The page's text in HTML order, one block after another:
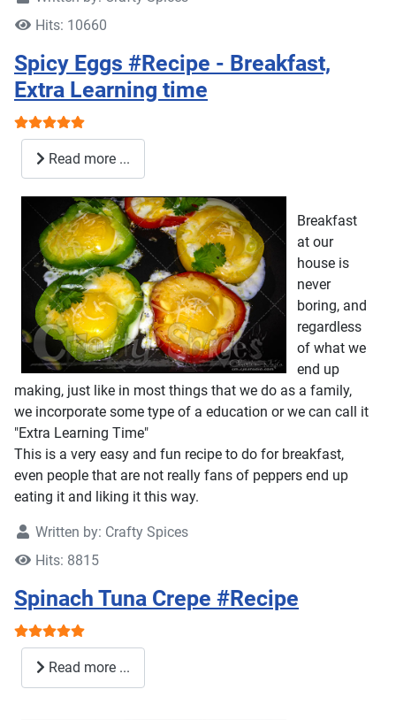
Hits: 10660
Spicy Eggs #Recipe - Breakfast,
Extra Learning time
User Rating:
Read more ...
Breakfast
at our
house is
never
boring, and
regardless
of what we
end up
making, just like in most things that we do as a family,
we incorporate some type of a education or we can call it
"Extra Learning Time"
This is a very easy and fun recipe to do for breakfast,
even people that are not really fans of peppers end up
eating it and liking it this way.
Written by: Crafty Spices
Hits: 8815
Spinach Tuna Crepe #Recipe
User Rating:
Read more ...